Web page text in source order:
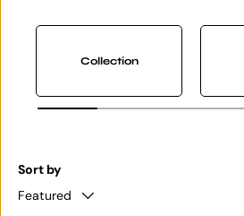
Collection
Sort by
Featured